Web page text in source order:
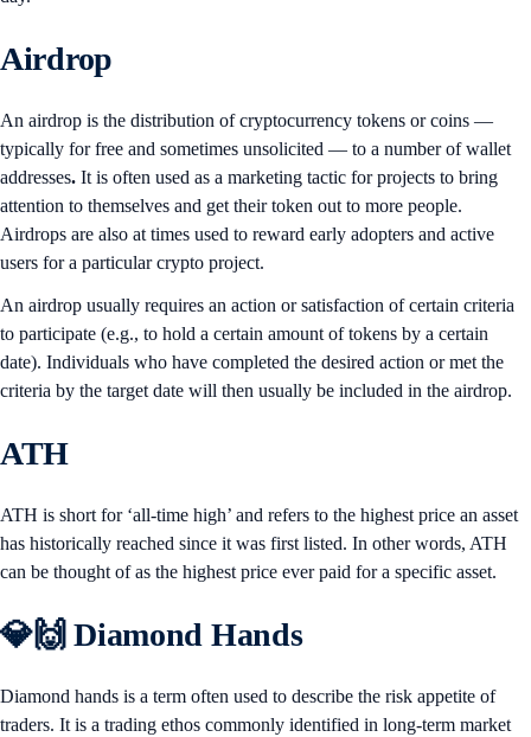
Airdrop
An airdrop is the distribution of cryptocurrency tokens or coins —
typically for free and sometimes unsolicited — to a number of wallet
addresses. It is often used as a marketing tactic for projects to bring
attention to themselves and get their token out to more people.
Airdrops are also at times used to reward early adopters and active
users for a particular crypto project.
An airdrop usually requires an action or satisfaction of certain criteria
to participate (e.g., to hold a certain amount of tokens by a certain
date). Individuals who have completed the desired action or met the
criteria by the target date will then usually be included in the airdrop.
ATH
ATH is short for ‘all-time high’ and refers to the highest price an asset
has historically reached since it was first listed. In other words, ATH
can be thought of as the highest price ever paid for a specific asset.
💎🙌 Diamond Hands
Diamond hands is a term often used to describe the risk appetite of
traders. It is a trading ethos commonly identified in long-term market